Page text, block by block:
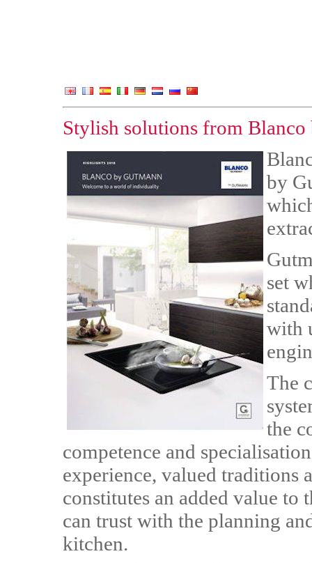
Stylish solutions from Blanco
by
set
with
The
the
competence and
experience, valued traditions
constitutes an added value to
can trust with the planning
kitchen.